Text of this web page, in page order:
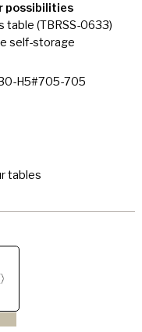
possibilities
table(TBRSS-0633)
self-storage
H5#705-705
tables